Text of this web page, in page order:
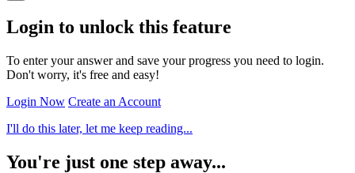
Login to unlock this feature
To enter your answer and save your progress you need to login.
Don't worry, it's free and easy!
Login Now Create an Account
I'll do this later, let me keep reading...
You're just one step away...